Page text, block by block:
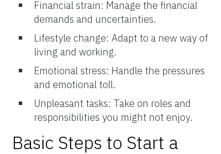
Financial strain: Manage the financial
demands and uncertainties.
Lifestyle change: Adapt to a new way of
living and working.
Emotional stress: Handle the pressures
and emotional toll.
Unpleasant tasks: Take on roles and
responsibilities you might not enjoy.
Basic Steps to Start a